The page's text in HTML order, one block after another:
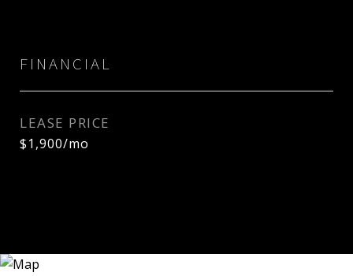
FINANCIAL
LEASE PRICE
$1,900/mo